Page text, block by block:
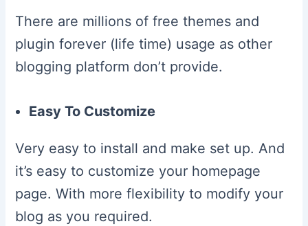
There are millions of free themes and
plugin forever (life time) usage as other
blogging platform don’t provide.
Easy To Customize
Very easy to install and make set up. And
it’s easy to customize your homepage
page. With more flexibility to modify your
blog as you required.